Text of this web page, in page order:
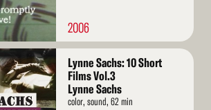
2006
Lynne Sachs: 10 Short
Films Vol.3
Lynne Sachs
color, sound, 62 min